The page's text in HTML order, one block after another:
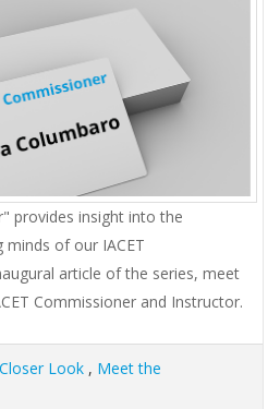
provides insight into the
minds of our IACET
article of the series, meet
Commissioner and Instructor.
Look , Meet the